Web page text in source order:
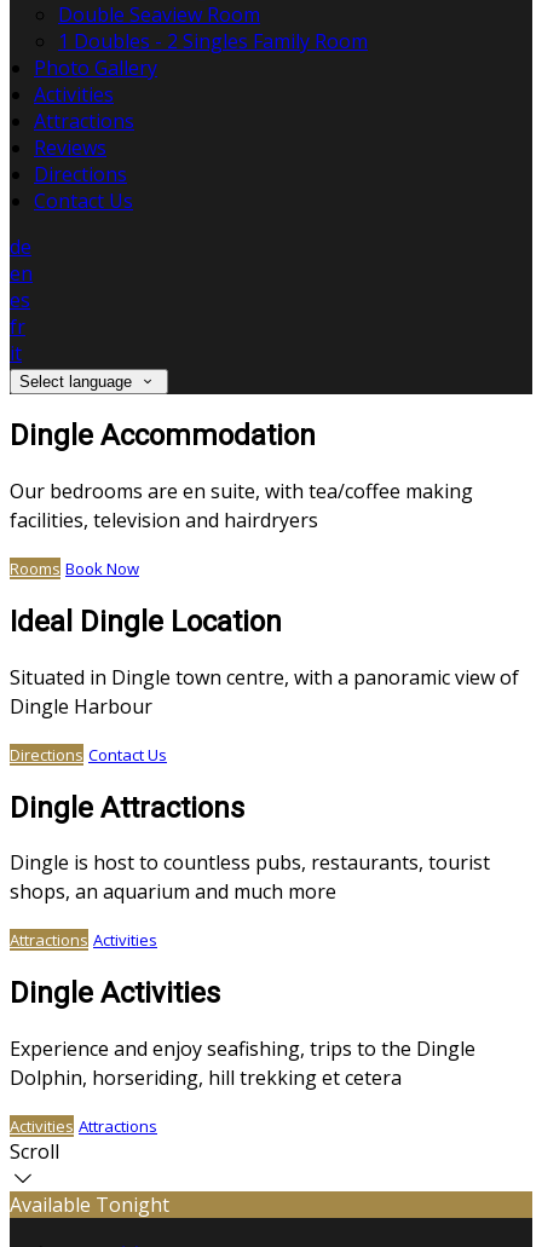
Double Seaview Room
1 Doubles - 2 Singles Family Room
Photo Gallery
Activities
Attractions
Reviews
Directions
Contact Us
de
en
es
fr
it
Select language
Dingle Accommodation
Our bedrooms are en suite, with tea/coffee making
facilities, television and hairdryers
Rooms Book Now
Ideal Dingle Location
Situated in Dingle town centre, with a panoramic view of
Dingle Harbour
Directions Contact Us
Dingle Attractions
Dingle is host to countless pubs, restaurants, tourist
shops, an aquarium and much more
Attractions Activities
Dingle Activities
Experience and enjoy seafishing, trips to the Dingle
Dolphin, horseriding, hill trekking et cetera
Activities Attractions
Scroll
Available Tonight